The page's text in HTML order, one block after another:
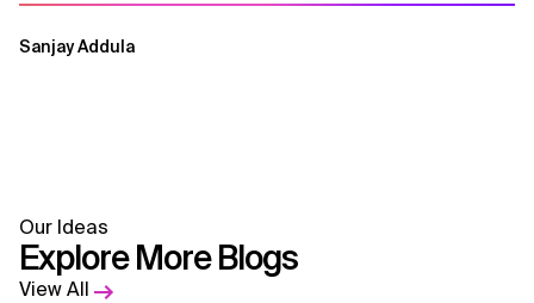
Sanjay Addula
Our Ideas
Explore More Blogs
View All